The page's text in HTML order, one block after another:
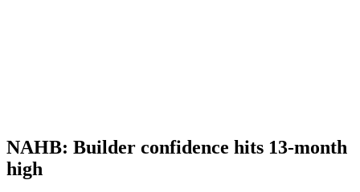
NAHB: Builder confidence hits 13-month
high